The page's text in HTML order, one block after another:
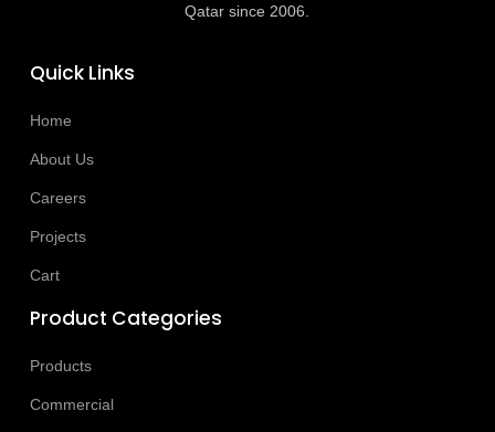
Qatar since 2006.
Quick Links
Home
About Us
Careers
Projects
Cart
Product Categories
Products
Commercial